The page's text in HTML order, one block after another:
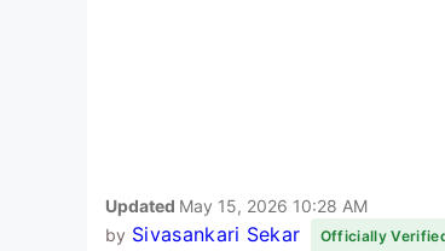
Updated May 15, 2026 10:28 AM
by Sivasankari Sekar Officially